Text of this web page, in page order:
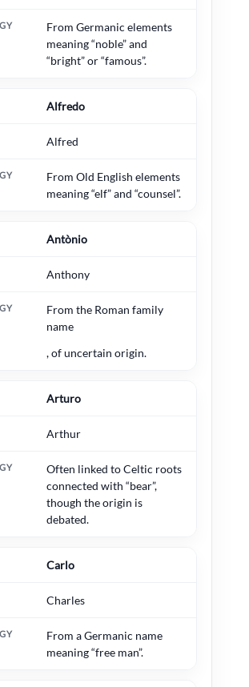
From Germanic elements
meaning “noble” and
“bright” or “famous”.
Alfredo
Alfred
From Old English elements
meaning “elf” and “counsel”.
Antònio
Anthony
From the Roman family
name
, of uncertain origin.
Arturo
Arthur
Often linked to Celtic roots
connected with “bear”,
though the origin is
debated.
Carlo
Charles
From a Germanic name
meaning “free man”.